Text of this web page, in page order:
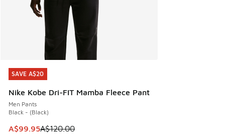
SAVE A$20
Nike Kobe Dri-FIT Mamba Fleece Pant
Men Pants
Black - (Black)
This item is on sale. Price dropped from A$120.00 to
A$99.95A$120.00
SAVE A$20